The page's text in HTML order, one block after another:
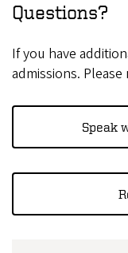
Questions?
If you have
admissions.
Speak